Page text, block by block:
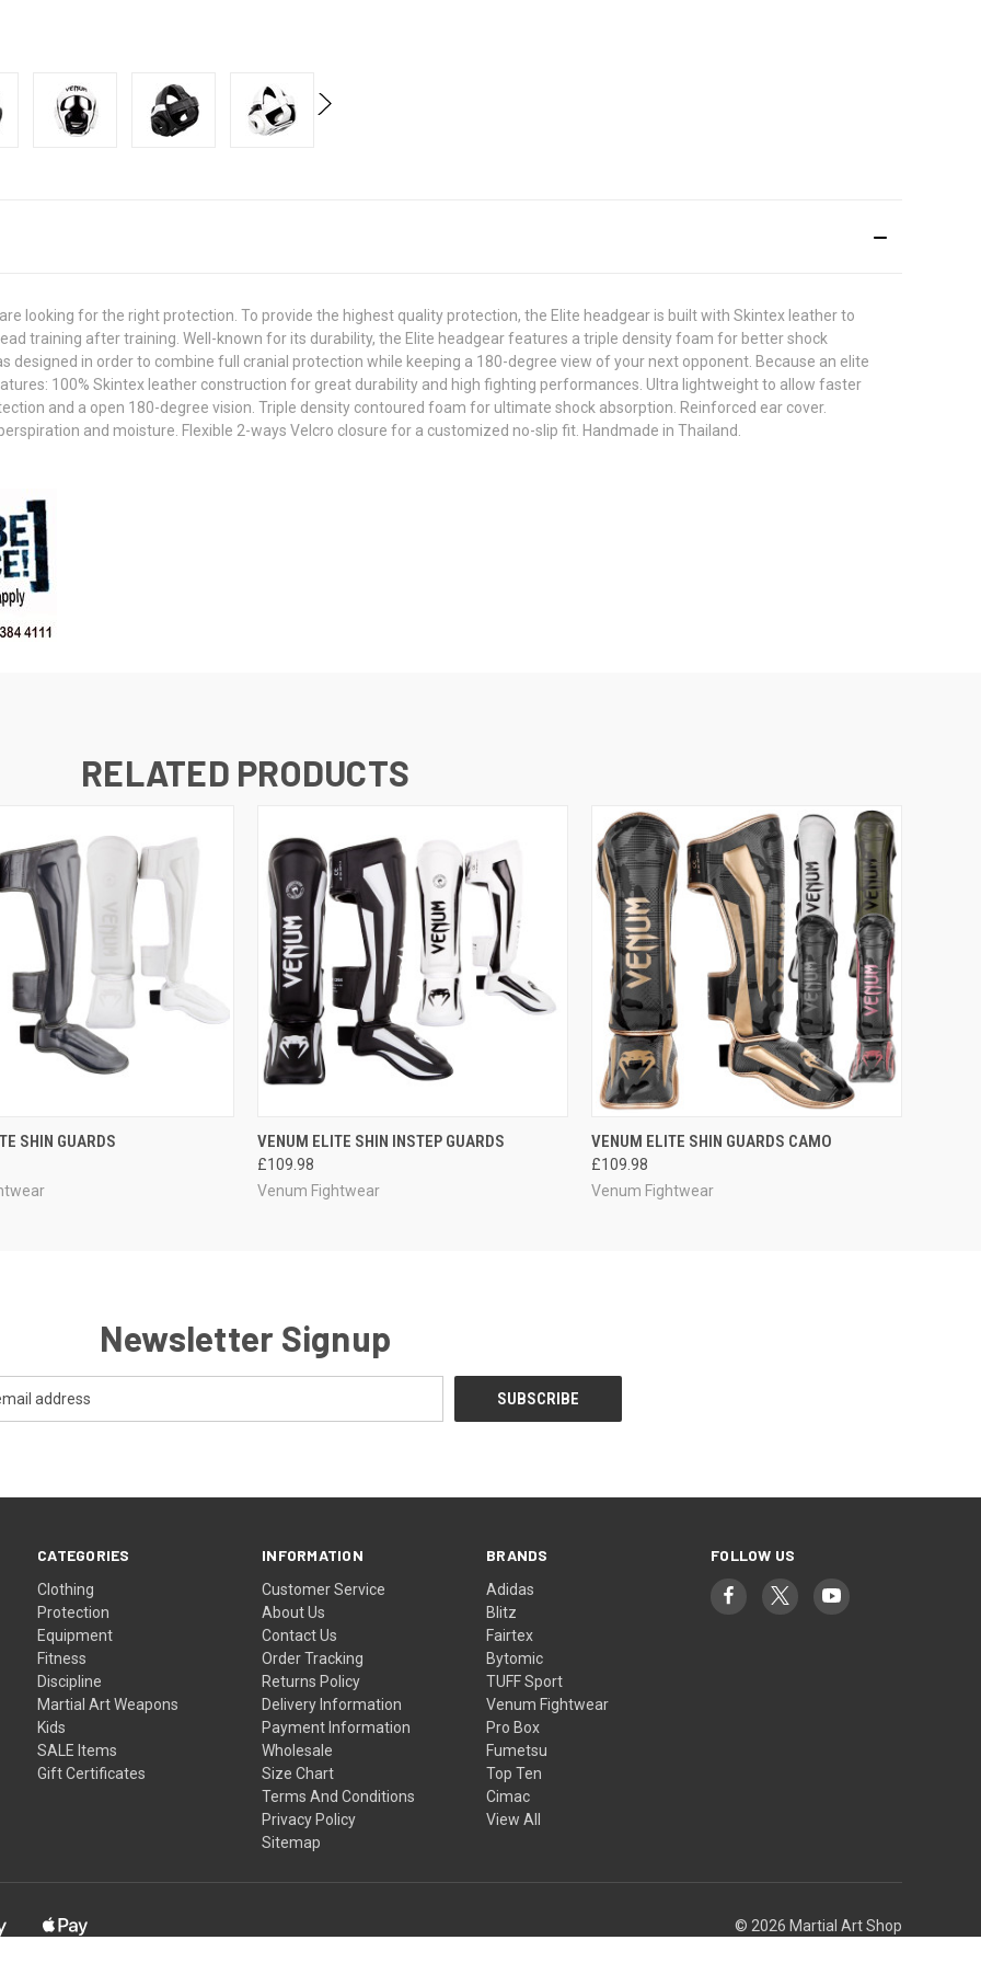
looking for the right protection. To provide the highest quality protection, the Elite headgear is built with Skintex leather to
training after training. Well-known for its durability, the Elite headgear features a triple density foam for better shock
designed in order to combine full cranial protection while keeping a 180-degree view of your next opponent. Because an elite
100% Skintex leather construction for great durability and high fighting performances. Ultra lightweight to allow faster
and a open 180-degree vision. Triple density contoured foam for ultimate shock absorption. Reinforced ear cover.
and moisture. Flexible 2-ways Velcro closure for a customized no-slip fit. Handmade in Thailand.
RELATED PRODUCTS
VIEW OPTIONS
SHIN GUARDS QUICK VIEW VIEW OPTIONS
VENUM ELITE SHIN INSTEP GUARDS
£109.98
Venum Fightwear
QUICK VIEW VIEW OPTIONS
VENUM ELITE SHIN GUARDS CAMO
£109.98
Venum Fightwear
Newsletter Signup
CATEGORIES
Clothing
Protection
Equipment
Fitness
Discipline
Martial Art Weapons
Kids
SALE Items
Gift Certificates
INFORMATION
Customer Service
About Us
Contact Us
Order Tracking
Returns Policy
Delivery Information
Payment Information
Wholesale
Size Chart
Terms And Conditions
Privacy Policy
Sitemap
BRANDS
Adidas
Blitz
Fairtex
Bytomic
TUFF Sport
Venum Fightwear
Pro Box
Fumetsu
Top Ten
Cimac
View All
FOLLOW US
© 2026 Martial Art Shop